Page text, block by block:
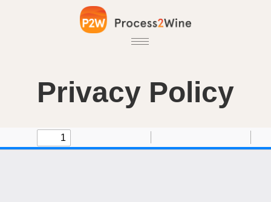
Privacy Policy